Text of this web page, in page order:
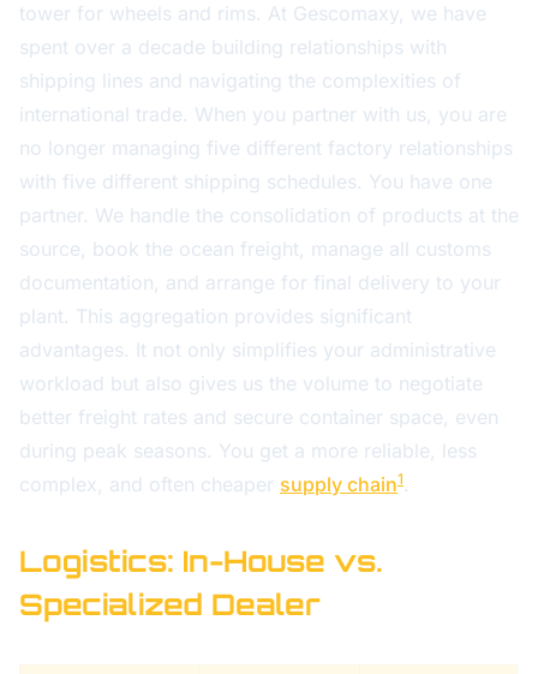
tower for wheels and rims. At Gescomaxy, we have
spent over a decade building relationships with
shipping lines and navigating the complexities of
international trade. When you partner with us, you are
no longer managing five different factory relationships
with five different shipping schedules. You have one
partner. We handle the consolidation of products at the
source, book the ocean freight, manage all customs
documentation, and arrange for final delivery to your
plant. This aggregation provides significant
advantages. It not only simplifies your administrative
workload but also gives us the volume to negotiate
better freight rates and secure container space, even
during peak seasons. You get a more reliable, less
complex, and often cheaper supply chain1 .
Logistics: In-House vs.
Specialized Dealer